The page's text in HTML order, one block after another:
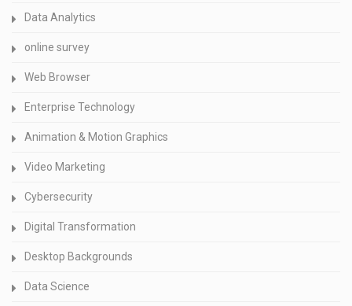
Data Analytics
online survey
Web Browser
Enterprise Technology
Animation & Motion Graphics
Video Marketing
Cybersecurity
Digital Transformation
Desktop Backgrounds
Data Science